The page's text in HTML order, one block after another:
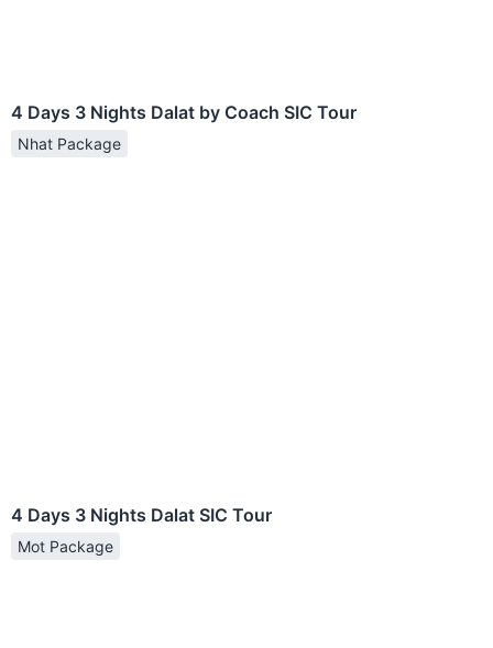
4 Days 3 Nights Dalat by Coach SIC Tour
Nhat Package
4 Days 3 Nights Dalat SIC Tour
Mot Package